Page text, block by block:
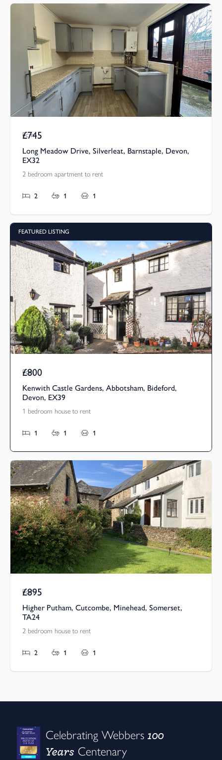
Pcm
£745
Long Meadow Drive, Silverleat, Barnstaple, Devon,
EX32
2 bedroom apartment to rent
2 1 1
FEATURED LISTING
Pcm
£800
Kenwith Castle Gardens, Abbotsham, Bideford,
Devon, EX39
1 bedroom house to rent
1 1 1
Pcm
£895
Higher Putham, Cutcombe, Minehead, Somerset,
TA24
2 bedroom house to rent
2 1 1
Celebrating Webbers100
Years Centenary